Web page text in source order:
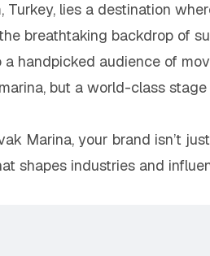
lies a destination
breathtaking backdrop of
handpicked audience of
but a world-class
Marina, your brand isn’t
shapes industries and